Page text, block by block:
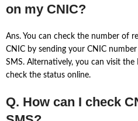
on my CNIC?
Ans. You can check the number of
CNIC by sending your CNIC
SMS. Alternatively, you can visit
check the status online.
Q. How can I check